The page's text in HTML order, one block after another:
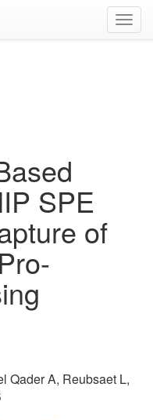
SPE
of
Qader A, Reubsaet L,